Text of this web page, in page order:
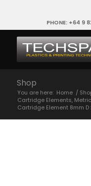
PHONE: +64 9
Shop
You are here: Home /
Cartridge Elements, Metric
Cartridge Element 8mm